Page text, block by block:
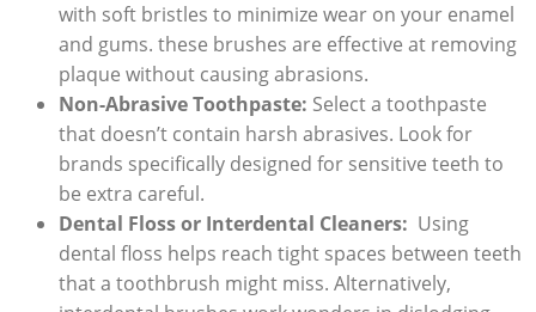
with soft ⁤bristles to minimize wear on your ⁤enamel
and​ gums. these brushes are ‌effective ⁢at‍ removing
plaque without causing abrasions.
Non-Abrasive Toothpaste: Select ⁣a toothpaste
that doesn’t contain harsh abrasives. Look for
brands specifically designed for sensitive teeth to
be extra‌ careful.
Dental Floss ⁢or Interdental Cleaners: ​ Using‍
dental⁣ floss helps reach tight spaces between teeth
that a toothbrush might ⁣miss. Alternatively,